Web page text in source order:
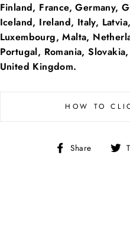
Finland, France, Germany,
Iceland, Ireland, Italy,
Luxembourg, Malta,
Portugal, Romania,
United Kingdom.
HOW TO
Share
Share